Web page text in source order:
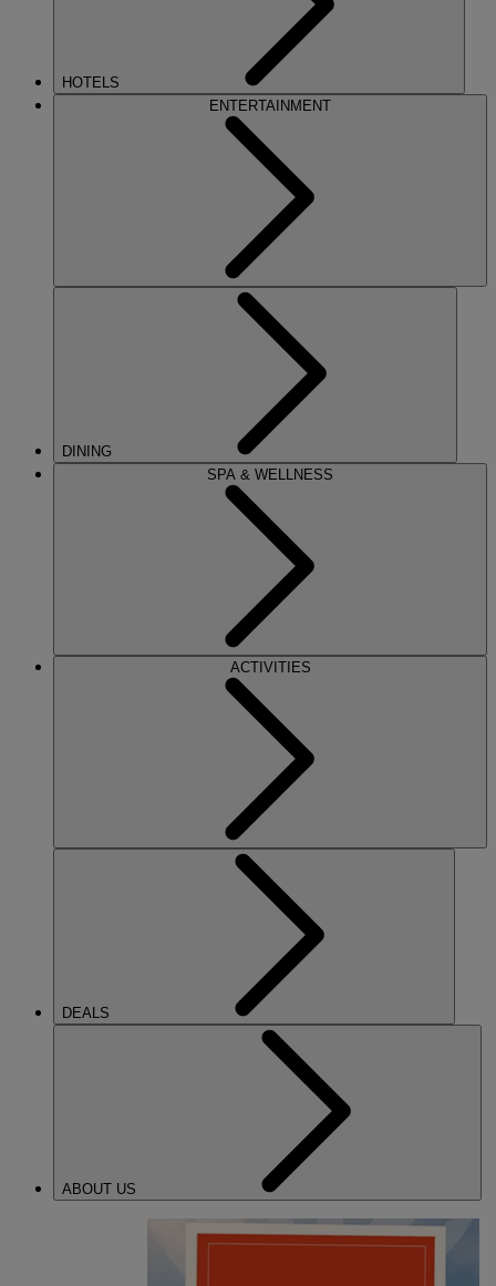
HOTELS
ENTERTAINMENT
DINING
SPA & WELLNESS
ACTIVITIES
DEALS
ABOUT US